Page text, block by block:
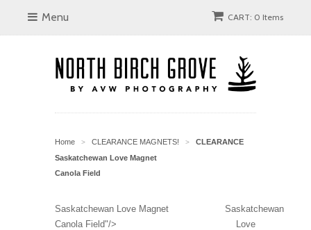
Menu CART: 0 Items
Home > CLEARANCE MAGNETS! >
CLEARANCE
Saskatchewan Love Magnet
Canola Field
Saskatchewan Love Magnet
Canola Field"/>
Saskatchewan
Love